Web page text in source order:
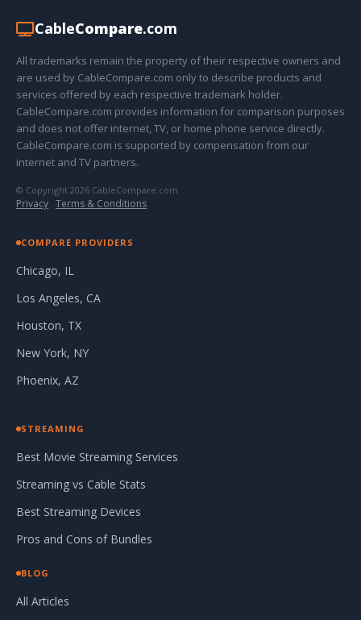
CableCompare.com
All trademarks remain the property of their respective owners and
are used by CableCompare.com only to describe products and
services offered by each respective trademark holder.
CableCompare.com provides information for comparison purposes
and does not offer internet, TV, or home phone service directly.
CableCompare.com is supported by compensation from our
internet and TV partners.
© Copyright 2026 CableCompare.com
Privacy · Terms & Conditions
COMPARE PROVIDERS
Chicago, IL
Los Angeles, CA
Houston, TX
New York, NY
Phoenix, AZ
STREAMING
Best Movie Streaming Services
Streaming vs Cable Stats
Best Streaming Devices
Pros and Cons of Bundles
BLOG
All Articles